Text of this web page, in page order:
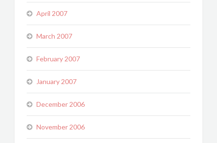
April 2007
March 2007
February 2007
January 2007
December 2006
November 2006